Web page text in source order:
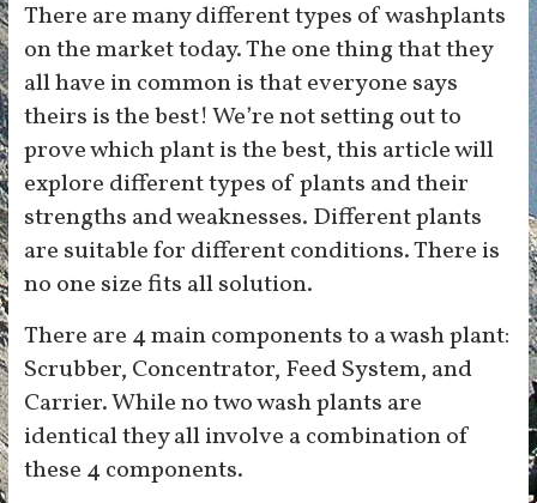
There are many different types of washplants
on the market today. The one thing that they
all have in common is that everyone says
theirs is the best! We’re not setting out to
prove which plant is the best, this article will
explore different types of plants and their
strengths and weaknesses. Different plants
are suitable for different conditions. There is
no one size fits all solution.
There are 4 main components to a wash plant:
Scrubber, Concentrator, Feed System, and
Carrier. While no two wash plants are
identical they all involve a combination of
these 4 components.